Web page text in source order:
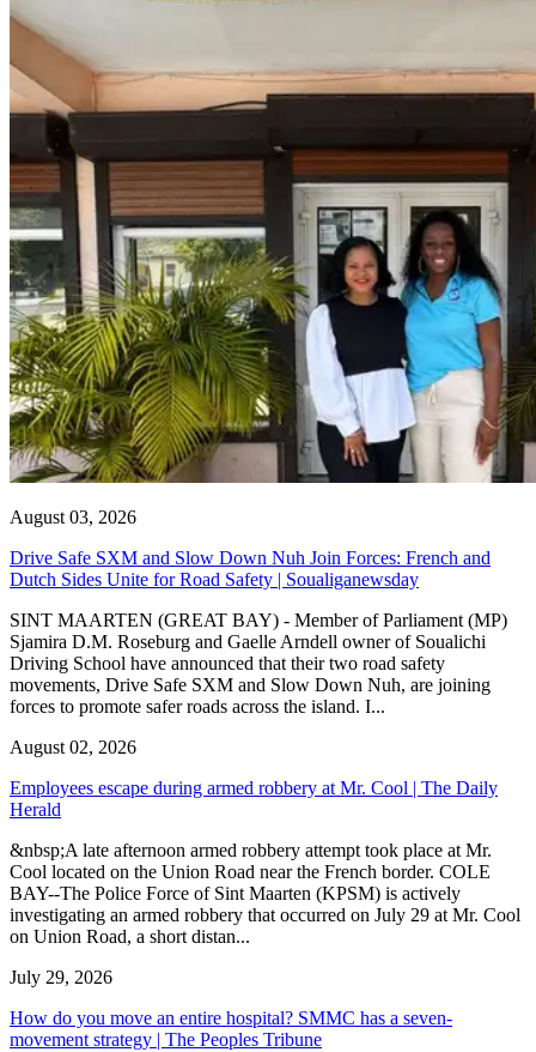
August 03, 2026
Drive Safe SXM and Slow Down Nuh Join Forces: French and
Dutch Sides Unite for Road Safety | Soualiganewsday
SINT MAARTEN (GREAT BAY) - Member of Parliament (MP)
Sjamira D.M. Roseburg and Gaelle Arndell owner of Soualichi
Driving School have announced that their two road safety
movements, Drive Safe SXM and Slow Down Nuh, are joining
forces to promote safer roads across the island. I...
August 02, 2026
Employees escape during armed robbery at Mr. Cool | The Daily
Herald
&nbsp;A late afternoon armed robbery attempt took place at Mr.
Cool located on the Union Road near the French border. COLE
BAY--The Police Force of Sint Maarten (KPSM) is actively
investigating an armed robbery that occurred on July 29 at Mr. Cool
on Union Road, a short distan...
July 29, 2026
How do you move an entire hospital? SMMC has a seven-
movement strategy | The Peoples Tribune